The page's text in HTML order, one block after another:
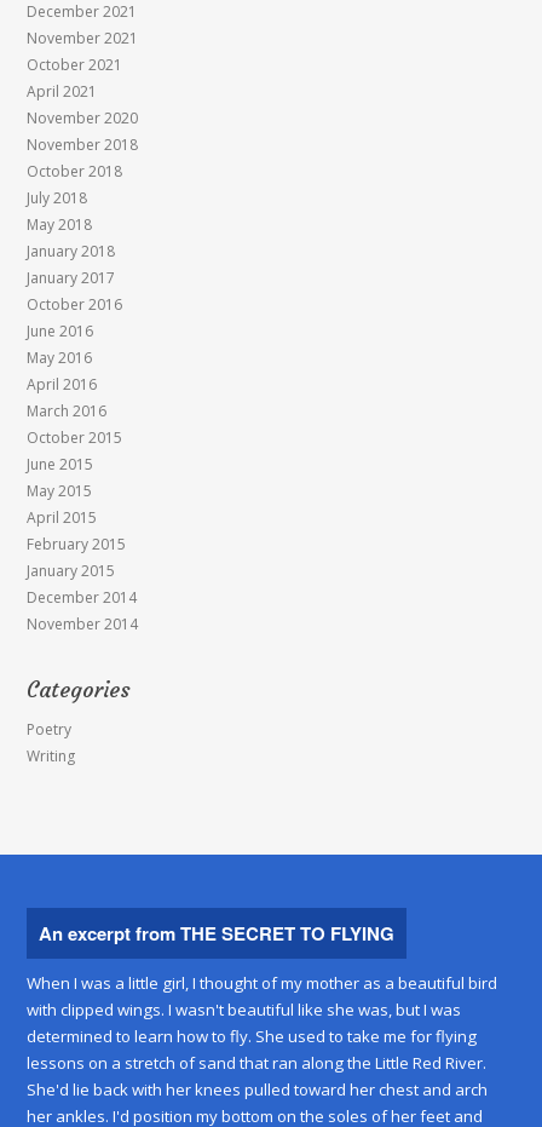
December 2021
November 2021
October 2021
April 2021
November 2020
November 2018
October 2018
July 2018
May 2018
January 2018
January 2017
October 2016
June 2016
May 2016
April 2016
March 2016
October 2015
June 2015
May 2015
April 2015
February 2015
January 2015
December 2014
November 2014
Categories
Poetry
Writing
An excerpt from THE SECRET TO FLYING
When I was a little girl, I thought of my mother as a beautiful bird
with clipped wings. I wasn't beautiful like she was, but I was
determined to learn how to fly. She used to take me for flying
lessons on a stretch of sand that ran along the Little Red River.
She'd lie back with her knees pulled toward her chest and arch
her ankles. I'd position my bottom on the soles of her feet and